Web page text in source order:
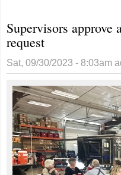
Supervisors approve
request
Sat, 09/30/2023 - 8:03am